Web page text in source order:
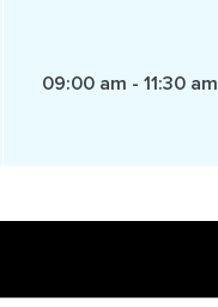
09:00 am - 11:30 am